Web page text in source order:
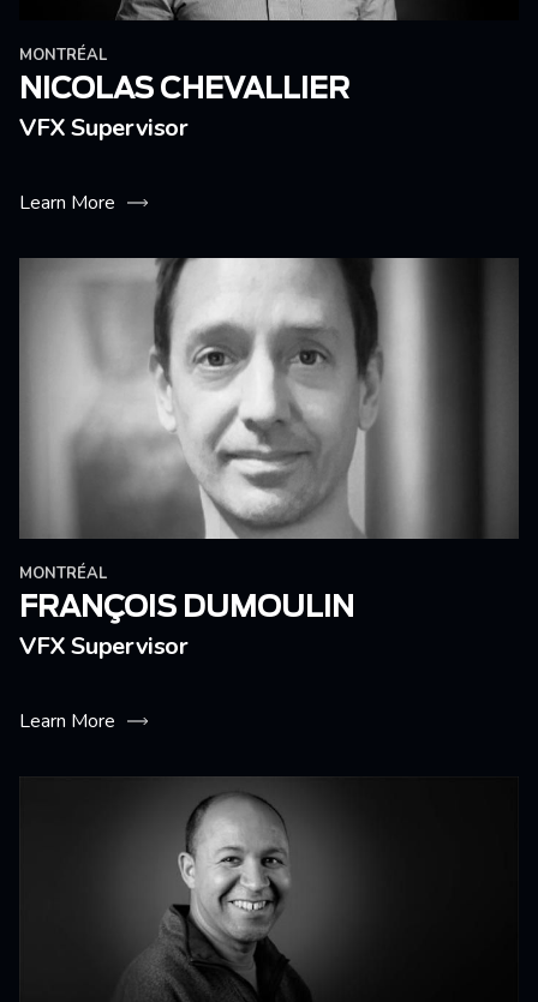
MONTRÉAL
NICOLAS CHEVALLIER
VFX Supervisor
Learn More
MONTRÉAL
FRANÇOIS DUMOULIN
VFX Supervisor
Learn More